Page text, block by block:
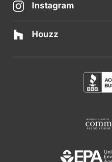
Instagram
Houzz